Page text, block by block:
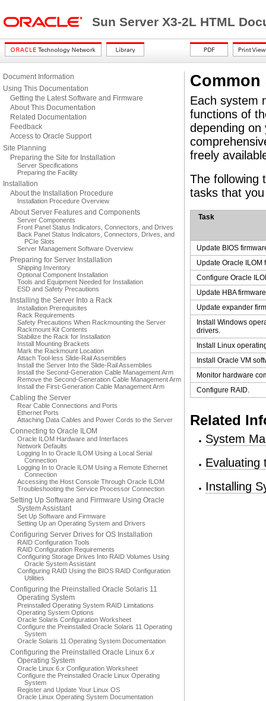
Sun Server X3-2L HTML
Document Information
Using This Documentation
Getting the Latest Software and Firmware
About This Documentation
Related Documentation
Feedback
Access to Oracle Support
Site Planning
Preparing the Site for Installation
Server Specifications
Preparing the Facility
Installation
About the Installation Procedure
Installation Procedure Overview
About Server Features and Components
Server Components
Front Panel Status Indicators, Connectors, and Drives
Back Panel Status Indicators, Connectors, Drives, and
PCIe Slots
Server Management Software Overview
Preparing for Server Installation
Shipping Inventory
Optional Component Installation
Tools and Equipment Needed for Installation
ESD and Safety Precautions
Installing the Server Into a Rack
Installation Prerequisites
Rack Requirements
Safety Precautions When Rackmounting the Server
Rackmount Kit Contents
Stabilize the Rack for Installation
Install Mounting Brackets
Mark the Rackmount Location
Attach Tool-less Slide-Rail Assemblies
Install the Server Into the Slide-Rail Assemblies
Install the Second-Generation Cable Management Arm
Remove the Second-Generation Cable Management Arm
Install the First-Generation Cable Management Arm
Cabling the Server
Rear Cable Connections and Ports
Ethernet Ports
Attaching Data Cables and Power Cords to the Server
Connecting to Oracle ILOM
Oracle ILOM Hardware and Interfaces
Network Defaults
Logging In to Oracle ILOM Using a Local Serial
Connection
Logging In to Oracle ILOM Using a Remote Ethernet
Connection
Accessing the Host Console Through Oracle ILOM
Troubleshooting the Service Processor Connection
Setting Up Software and Firmware Using Oracle
System Assistant
Set Up Software and Firmware
Setting Up an Operating System and Drivers
Configuring Server Drives for OS Installation
RAID Configuration Tools
RAID Configuration Requirements
Configuring Storage Drives Into RAID Volumes Using
Oracle System Assistant
Configuring RAID Using the BIOS RAID Configuration
Utilities
Configuring the Preinstalled Oracle Solaris 11
Operating System
Preinstalled Operating System RAID Limitations
Operating System Options
Oracle Solaris Configuration Worksheet
Configure the Preinstalled Oracle Solaris 11 Operating
System
Oracle Solaris 11 Operating System Documentation
Configuring the Preinstalled Oracle Linux 6.x
Operating System
Oracle Linux 6. x Configuration Worksheet
Configure the Preinstalled Oracle Linux Operating
System
Register and Update Your Linux OS
Oracle Linux Operating System Documentation
Common
Each system
functions of
depending
freely
The following
tasks that
Task
Update BIOS
Update Oracle ILOM
Configure Oracle
Update HBA
Update expander
Install Windows
drivers.
Install Linux
Install Oracle VM
Monitor hardware
Configure RAID.
Related
System
Evaluating
Installing